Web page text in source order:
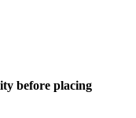
before placing